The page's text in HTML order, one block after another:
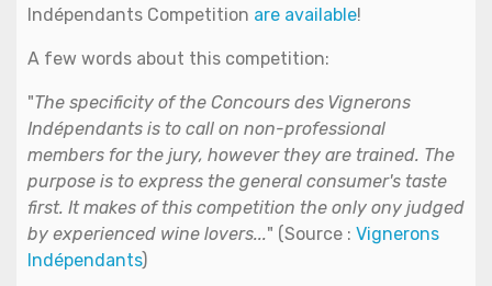
Indépendants Competition are available!
A few words about this competition:
"The specificity of the Concours des Vignerons
Indépendants is to call on non-professional
members for the jury, however they are trained. The
purpose is to express the general consumer's taste
first. It makes of this competition the only ony judged
by experienced wine lovers..." (Source : Vignerons
Indépendants)